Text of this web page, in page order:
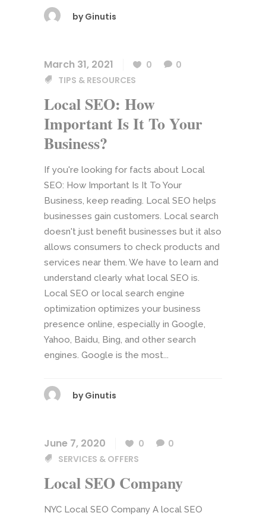
by Ginutis
March 31, 2021 0
0
TIPS & RESOURCES
Local SEO: How
Important Is It To Your
Business?
If you're looking for facts about Local
SEO: How Important Is It To Your
Business, keep reading. Local SEO helps
businesses gain customers. Local search
doesn't just benefit businesses but it also
allows consumers to check products and
services near them. We have to learn and
understand clearly what local SEO is.
Local SEO or local search engine
optimization optimizes your business
presence online, especially in Google,
Yahoo, Baidu, Bing, and other search
engines. Google is the most...
by Ginutis
June 7, 2020 0
0
SERVICES & OFFERS
Local SEO Company
NYC Local SEO Company A local SEO